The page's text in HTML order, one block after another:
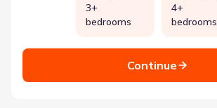
3+
bedrooms
4+
bedrooms
Continue